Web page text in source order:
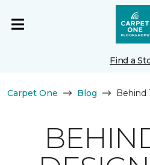
Find a
Carpet One Blog Behind